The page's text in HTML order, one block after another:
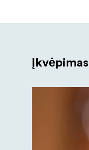
Įkvėpimas